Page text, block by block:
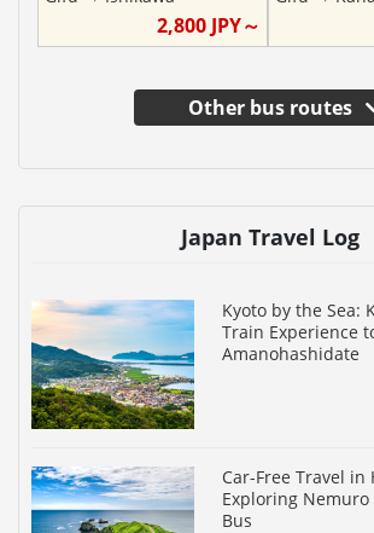
2,800JPY～
Other bus routes
Japan Travel Log
Kyoto by the Sea:
Train Experience
Amanohashidate
Car-Free Travel in
Exploring
Bus